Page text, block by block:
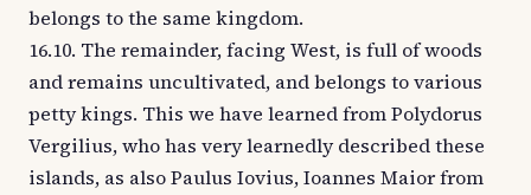
belongs to the same kingdom.
16.10. The remainder, facing West, is full of woods
and remains uncultivated, and belongs to various
petty kings. This we have learned from Polydorus
Vergilius, who has very learnedly described these
islands, as also Paulus Iovius, Ioannes Maior from